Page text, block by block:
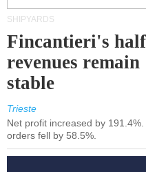
SHIPYARDS
Fincantieri's
revenues remain
stable
Trieste
Net profit increased by 191.4%.
orders fell by 58.5%.